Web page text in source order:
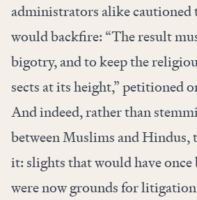
administrators alike cautioned
would backfire: “The result
bigotry, and to keep the
sects at its height,” petitioned
And indeed, rather than
between Muslims and Hindus,
it: slights that would have once
were now grounds for